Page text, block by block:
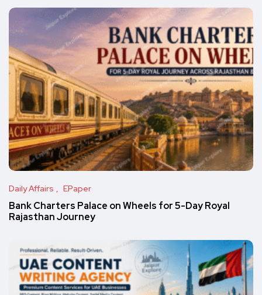
Daily Affairs EPaper
Bank Charters Palace on Wheels for 5-Day Royal
Rajasthan Journey